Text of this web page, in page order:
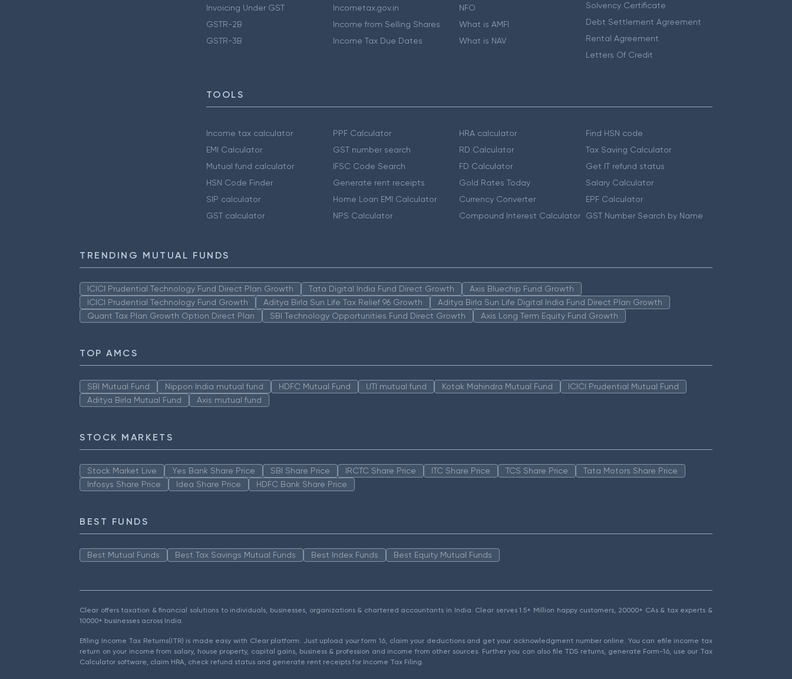
Invoicing Under GST
GSTR-2B
GSTR-3B
Incometax.gov.in
Income from Selling Shares
Income Tax Due Dates
NFO
What is AMFI
What is NAV
Solvency Certificate
Debt Settlement Agreement
Rental Agreement
Letters Of Credit
TOOLS
Income tax calculator
EMI Calculator
Mutual fund calculator
HSN Code Finder
SIP calculator
GST calculator
PPF Calculator
GST number search
IFSC Code Search
Generate rent receipts
Home Loan EMI Calculator
NPS Calculator
HRA calculator
RD Calculator
FD Calculator
Gold Rates Today
Currency Converter
Compound Interest Calculator
Find HSN code
Tax Saving Calculator
Get IT refund status
Salary Calculator
EPF Calculator
GST Number Search by Name
TRENDING MUTUAL FUNDS
ICICI Prudential Technology Fund Direct Plan Growth Tata Digital India Fund Direct Growth
Axis Bluechip Fund Growth
ICICI Prudential Technology Fund Growth
Aditya Birla Sun Life Tax Relief 96 Growth
Aditya Birla Sun Life Digital India Fund Direct Plan Growth
Quant Tax Plan Growth Option Direct Plan
SBI Technology Opportunities Fund Direct Growth Axis Long Term Equity Fund Growth
TOP AMCS
SBI Mutual Fund Nippon India mutual fund HDFC Mutual Fund UTI mutual fund Kotak Mahindra Mutual Fund
ICICI Prudential Mutual Fund
Aditya Birla Mutual Fund
Axis mutual fund
STOCK MARKETS
Stock Market Live Yes Bank Share Price SBI Share Price IRCTC Share Price ITC Share Price TCS Share Price
Tata Motors Share Price
Infosys Share Price
Idea Share Price HDFC Bank Share Price
BEST FUNDS
Best Mutual Funds Best Tax Savings Mutual Funds Best Index Funds Best Equity Mutual Funds
Clear offers taxation & financial solutions to individuals, businesses, organizations & chartered accountants in India. Clear serves 1.5+ Million happy customers, 20000+ CAs & tax experts &
10000+ businesses across India.
Efiling Income Tax Returns(ITR) is made easy with Clear platform. Just upload your form 16, claim your deductions and get your acknowledgment number online. You can efile income tax
return on your income from salary, house property, capital gains, business & profession and income from other sources. Further you can also file TDS returns, generate Form-16, use our Tax
Calculator software, claim HRA, check refund status and generate rent receipts for Income Tax Filing.